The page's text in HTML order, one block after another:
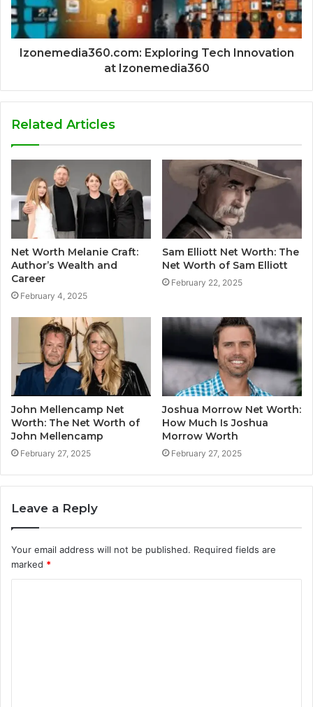
Izonemedia360.com: Exploring Tech Innovation
at Izonemedia360
Related Articles
Net Worth Melanie Craft:
Author’s Wealth and
Career
February 4, 2025
Sam Elliott Net Worth: The
Net Worth of Sam Elliott
February 22, 2025
John Mellencamp Net
Worth: The Net Worth of
John Mellencamp
February 27, 2025
Joshua Morrow Net Worth:
How Much Is Joshua
Morrow Worth
February 27, 2025
Leave a Reply
Your email address will not be published. Required fields are
marked *